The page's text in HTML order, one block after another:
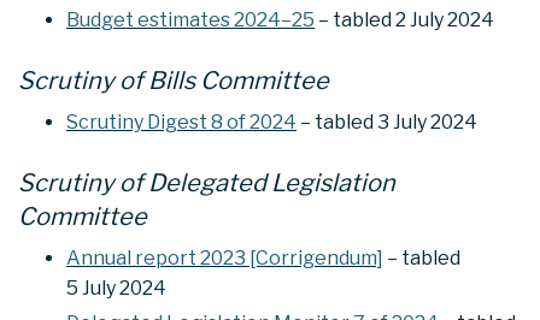
Budget estimates 2024–25 – tabled 2 July 2024
Scrutiny of Bills Committee
Scrutiny Digest 8 of 2024 – tabled 3 July 2024
Scrutiny of Delegated Legislation
Committee
Annual report 2023 [Corrigendum] – tabled
5 July 2024